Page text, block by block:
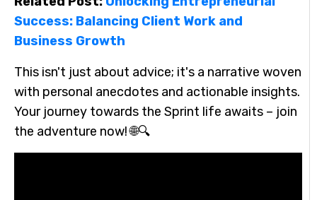
Success: Balancing Client Work and
Business Growth
This isn't just about advice; it's a narrative woven
with personal anecdotes and actionable insights.
Your journey towards the Sprint life awaits – join
the adventure now! 🌐🔍